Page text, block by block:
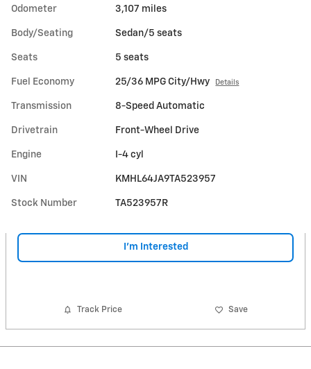
Odometer 3,107 miles
Body/Seating Sedan/5 seats
Seats 5 seats
Fuel Economy 25/36 MPG City/Hwy Details
Transmission 8-Speed Automatic
Drivetrain Front-Wheel Drive
Engine I-4 cyl
VIN KMHL64JA9TA523957
Stock Number TA523957R
I'm Interested
Track Price Save